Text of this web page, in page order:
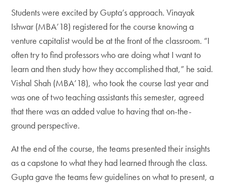
Students were excited by Gupta’s approach. Vinayak
Ishwar (MBA’18) registered for the course knowing a
venture capitalist would be at the front of the classroom. “I
often try to find professors who are doing what I want to
learn and then study how they accomplished that,” he said.
Vishal Shah (MBA’18), who took the course last year and
was one of two teaching assistants this semester, agreed
that there was an added value to having that on-the-
ground perspective.
At the end of the course, the teams presented their insights
as a capstone to what they had learned through the class.
Gupta gave the teams few guidelines on what to present, a